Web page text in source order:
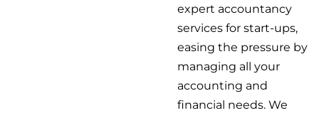
expert accountancy
services for start-ups,
easing the pressure by
managing all your
accounting and
financial needs. We